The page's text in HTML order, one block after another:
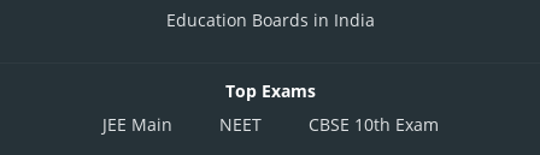
Education Boards in India
Top Exams
JEE Main
NEET CBSE 10th Exam